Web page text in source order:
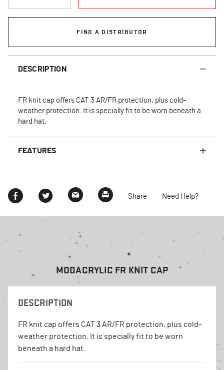
FIND A DISTRIBUTOR
DESCRIPTION
FR knit cap offers CAT 3 AR/FR protection, plus cold-
weather protection. It is specially fit to be worn beneath a
hard hat.
FEATURES
Share Need Help?
MODACRYLIC FR KNIT CAP
DESCRIPTION
FR knit cap offers CAT 3 AR/FR protection, plus cold-
weather protection. It is specially fit to be worn
beneath a hard hat.